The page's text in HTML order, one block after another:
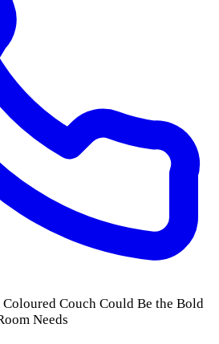
Couch Could Be the Bold
Needs